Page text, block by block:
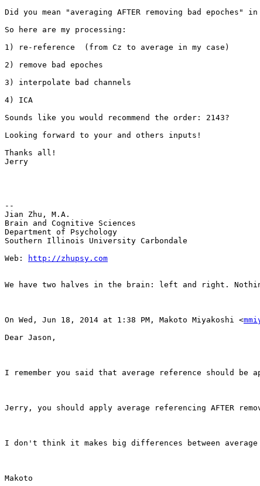
Did you mean "averaging AFTER removing bad
So here are my processing:
1) re-reference  (from Cz to average in my case)
2) remove bad epoches
3) interpolate bad channels
4) ICA
Sounds like you would recommend the order: 2143?
Looking forward to your and others inputs!
Thanks all!
Jerry
--
Jian Zhu, M.A.
Brain and Cognitive Sciences
Department of Psychology
Southern Illinois University Carbondale
Web:
http://zhupsy.com
We have two halves in the brain: left and right.
On Wed, Jun 18, 2014 at 1:38 PM, Makoto Miyakoshi <
Dear Jason,
I remember you said that average reference should be
Jerry, you should apply average referencing AFTER
I don't think it makes big differences between
Makoto